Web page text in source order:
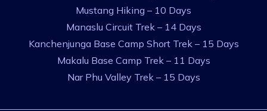
Mustang Hiking – 10 Days
Manaslu Circuit Trek – 14 Days
Kanchenjunga Base Camp Short Trek – 15 Days
Makalu Base Camp Trek – 11 Days
Nar Phu Valley Trek – 15 Days